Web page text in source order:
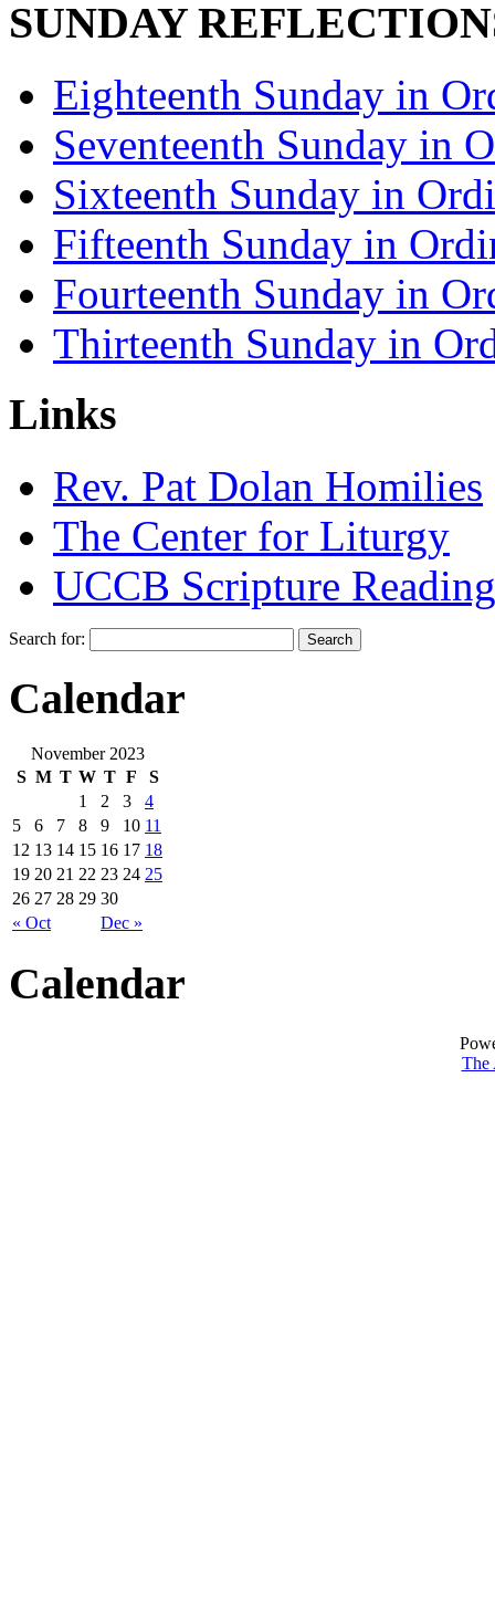
SUNDAY
Eighteenth Sunday in
Seventeenth Sunday in
Sixteenth Sunday in
Fifteenth Sunday in
Fourteenth Sunday in
Thirteenth Sunday in
Links
Rev. Pat Dolan Homilies
The Center for Liturgy
UCCB Scripture
Search for:
Calendar
November 2023
S M T W T F S
« Oct Dec »
1 2 3
4
5
6 7 8 9 10 11
12 13 14 15 16 17 18
19 20 21 22 23 24 25
26 27 28 29 30
Calendar
The